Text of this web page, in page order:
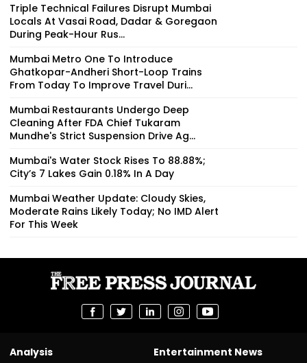
Triple Technical Failures Disrupt Mumbai
Locals At Vasai Road, Dadar & Goregaon
During Peak-Hour Rus...
Mumbai Metro One To Introduce
Ghatkopar-Andheri Short-Loop Trains
From Today To Improve Travel Duri...
Mumbai Restaurants Undergo Deep
Cleaning After FDA Chief Tukaram
Mundhe's Strict Suspension Drive Ag...
Mumbai's Water Stock Rises To 88.88%;
City’s 7 Lakes Gain 0.18% In A Day
Mumbai Weather Update: Cloudy Skies,
Moderate Rains Likely Today; No IMD Alert
For This Week
Analysis
Entertainment News